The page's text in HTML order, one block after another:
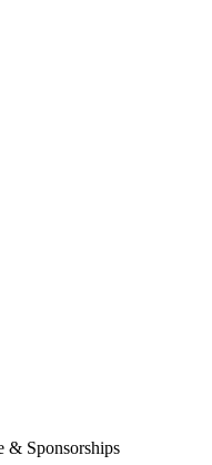
& Sponsorships